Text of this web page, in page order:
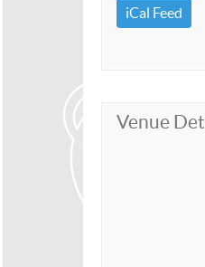
iCal Feed
Venue